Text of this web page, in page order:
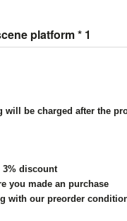
platform * 1
will be charged after the
3% discount
you made an purchase
with our preorder